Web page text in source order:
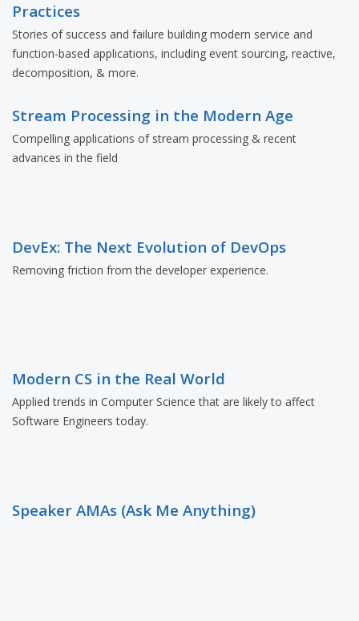
Practices
Stories of success and failure building modern service and
function-based applications, including event sourcing, reactive,
decomposition, & more.
Stream Processing in the Modern Age
Compelling applications of stream processing & recent
advances in the field
DevEx: The Next Evolution of DevOps
Removing friction from the developer experience.
Modern CS in the Real World
Applied trends in Computer Science that are likely to affect
Software Engineers today.
Speaker AMAs (Ask Me Anything)